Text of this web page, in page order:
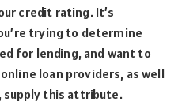
credit rating. It’s
trying to determine
for lending, and want to
loan providers, as well
this attribute.